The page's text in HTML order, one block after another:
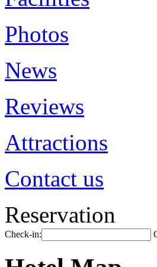
Photos
News
Reviews
Attractions
Contact us
Reservation
Check-in: